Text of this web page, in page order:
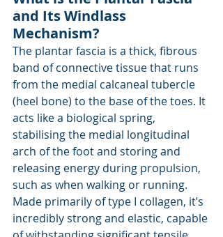
and Its Windlass
Mechanism?
The plantar fascia is a thick, fibrous
band of connective tissue that runs
from the medial calcaneal tubercle
(heel bone) to the base of the toes. It
acts like a biological spring,
stabilising the medial longitudinal
arch of the foot and storing and
releasing energy during propulsion,
such as when walking or running.
Made primarily of type I collagen, it’s
incredibly strong and elastic, capable